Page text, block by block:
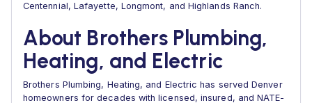
Centennial, Lafayette, Longmont, and Highlands Ranch.
About Brothers Plumbing,
Heating, and Electric
Brothers Plumbing, Heating, and Electric has served Denver
homeowners for decades with licensed, insured, and NATE-